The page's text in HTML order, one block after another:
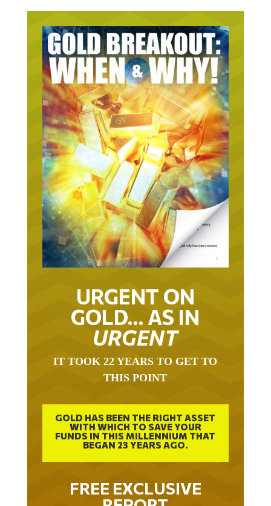
URGENT ON
GOLD… AS IN
URGENT
THIS POINT
GOLD HAS BEEN THE RIGHT ASSET
WITH WHICH TO SAVE YOUR
FUNDS IN THIS MILLENNIUM THAT
BEGAN 23 YEARS AGO.
FREE EXCLUSIVE
REPORT